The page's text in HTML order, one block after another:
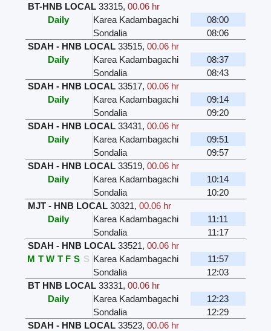
BT-HNB LOCAL 33315, 00.06 hr
Daily
Karea Kadambagachi
08:00
Sondalia
08:06
SDAH - HNB LOCAL 33515, 00.06 hr
Daily
Karea Kadambagachi
08:37
Sondalia
08:43
SDAH - HNB LOCAL 33517, 00.06 hr
Daily
Karea Kadambagachi
09:14
Sondalia
09:20
SDAH - HNB LOCAL 33431, 00.06 hr
Daily
Karea Kadambagachi
09:51
Sondalia
09:57
SDAH - HNB LOCAL 33519, 00.06 hr
Daily
Karea Kadambagachi
10:14
Sondalia
10:20
MJT - HNB LOCAL 30321, 00.06 hr
Daily
Karea Kadambagachi
11:11
Sondalia
11:17
SDAH - HNB LOCAL 33521, 00.06 hr
M T W T F S S Karea Kadambagachi
11:57
Sondalia
12:03
BT HNB LOCAL 33331, 00.06 hr
Daily
Karea Kadambagachi
12:23
Sondalia
12:29
SDAH - HNB LOCAL 33523, 00.06 hr